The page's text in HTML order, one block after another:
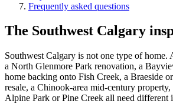
Frequently asked questions
The Southwest Calgary
Southwest Calgary is not one type of
a North Glenmore Park renovation, a
home backing onto Fish Creek, a Braeside
resale, a Chinook-area mid-century
Alpine Park or Pine Creek all need different